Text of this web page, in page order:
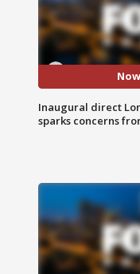
Inaugural direct
sparks concerns